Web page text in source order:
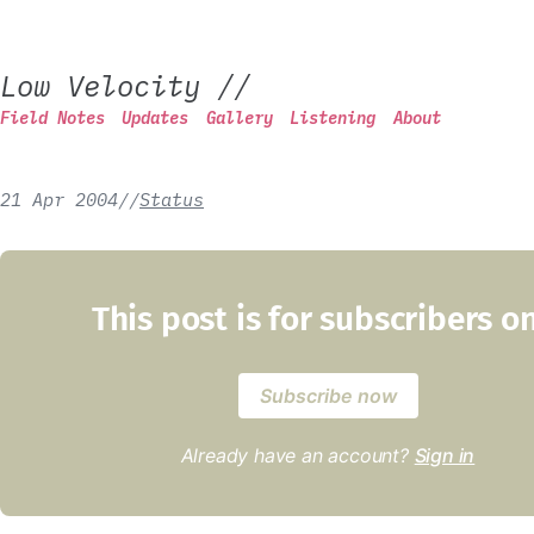
Low Velocity //
Field Notes Updates Gallery Listening About
21 Apr 2004//Status
This post is for subscribers
Subscribe now
Already have an account? Sign in